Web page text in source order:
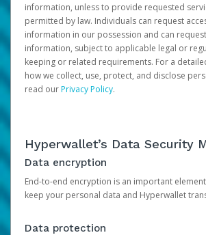
information, unless to provide requested
permitted by law. Individuals can request
information in our possession and can
information, subject to applicable legal or
keeping or related requirements. For a
how we collect, use, protect, and disclose
read ourPrivacy Policy.
Hyperwallet’s Data Security
Data encryption
End-to-end encryption is an important
keep your personal data and Hyperwallet
Data protection